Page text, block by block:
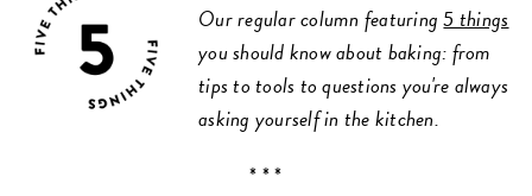
Our regular column featuring5 things
you should know about baking: from
tips to tools to questions you're always
asking yourself in the kitchen.
* * *